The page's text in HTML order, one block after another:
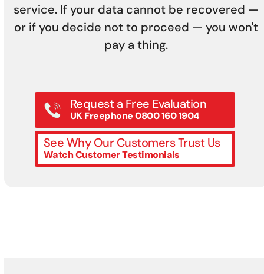
service. If your data cannot be recovered —
or if you decide not to proceed — you won't
pay a thing.
Request a Free Evaluation
UK Freephone 0800 160 1904
See Why Our Customers Trust Us
Watch Customer Testimonials